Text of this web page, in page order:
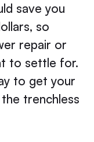
save you
so
repair or
to settle for.
to get your
trenchless